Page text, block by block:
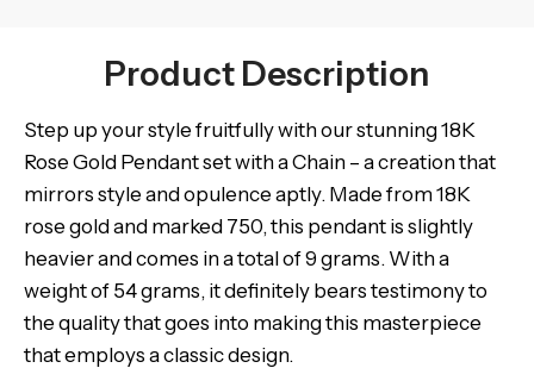
Product Description
Step up your style fruitfully with our stunning 18K
Rose Gold Pendant set with a Chain – a creation that
mirrors style and opulence aptly. Made from 18K
rose gold and marked 750, this pendant is slightly
heavier and comes in a total of 9 grams. With a
weight of 54 grams, it definitely bears testimony to
the quality that goes into making this masterpiece
that employs a classic design.